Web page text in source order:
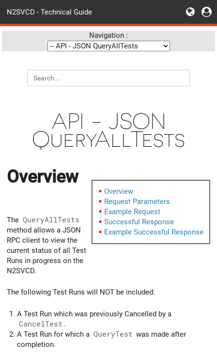
N2SVCD - Technical Guide
Navigation :
API - JSON
QueryAllTests
Overview
Request Parameters
Example Request
Successful Response
Example Successful Response
Overview
The QueryAllTests
method allows a JSON
RPC client to view the
current status of all Test
Runs in progress on the
N2SVCD.
The following Test Runs will NOT be included:
A Test Run which was previously Cancelled by a
CancelTest .
A Test Run for which a QueryTest was made after
completion.